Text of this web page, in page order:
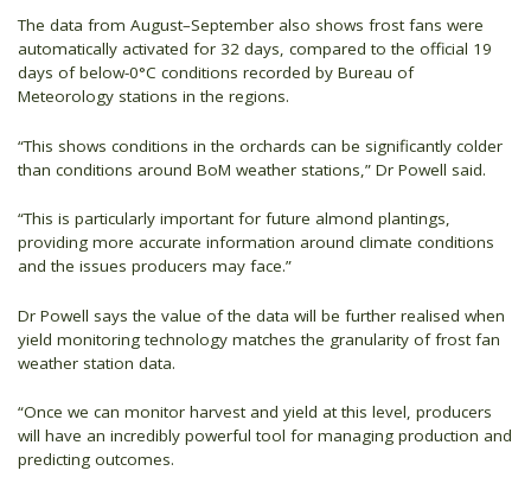
The data from August–September also shows frost fans were
automatically activated for 32 days, compared to the official 19
days of below-0°C conditions recorded by Bureau of
Meteorology stations in the regions.
“This shows conditions in the orchards can be significantly colder
than conditions around BoM weather stations,” Dr Powell said.
“This is particularly important for future almond plantings,
providing more accurate information around climate conditions
and the issues producers may face.”
Dr Powell says the value of the data will be further realised when
yield monitoring technology matches the granularity of frost fan
weather station data.
“Once we can monitor harvest and yield at this level, producers
will have an incredibly powerful tool for managing production and
predicting outcomes.